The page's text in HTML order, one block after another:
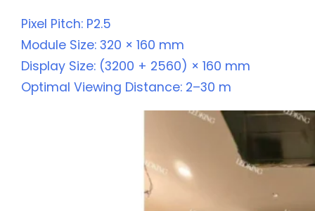
Pixel Pitch: P2.5
Module Size: 320 × 160 mm
Display Size: (3200 + 2560) × 160 mm
Optimal Viewing Distance: 2–30 m